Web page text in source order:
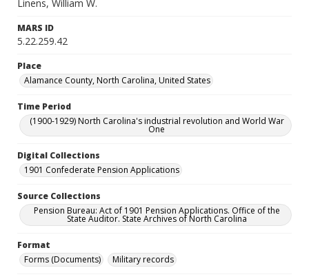
Linens, William W.
MARS ID
5.22.259.42
Place
Alamance County, North Carolina, United States
Time Period
(1900-1929) North Carolina's industrial revolution and World War
One
Digital Collections
1901 Confederate Pension Applications
Source Collections
Pension Bureau: Act of 1901 Pension Applications. Office of the
State Auditor. State Archives of North Carolina
Format
Forms (Documents)
Military records